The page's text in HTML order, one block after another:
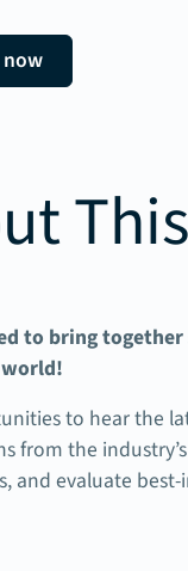
now
to bring
to hear the
from the
and evaluate